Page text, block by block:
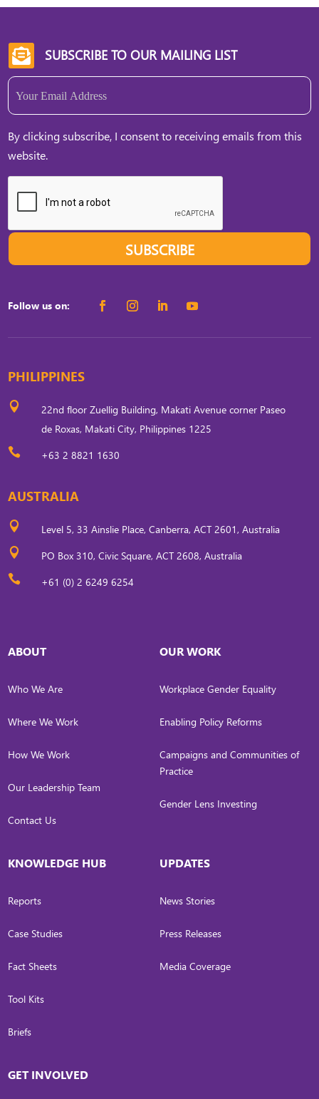
 SUBSCRIBE TO OUR MAILING LIST
Email
By clicking subscribe, I consent to receiving emails from this
website.
SUBSCRIBE
Follow us on:
PHILIPPINES

22nd floor Zuellig Building, Makati Avenue corner Paseo
de Roxas, Makati City, Philippines 1225
 +63 2 8821 1630
AUSTRALIA
 Level 5, 33 Ainslie Place, Canberra, ACT 2601, Australia
 PO Box 310, Civic Square, ACT 2608, Australia
 +61 (0) 2 6249 6254
ABOUT
Who We Are
Where We Work
How We Work
Our Leadership Team
Contact Us
OUR WORK
Workplace Gender Equality
Enabling Policy Reforms
Campaigns and Communities of
Practice
Gender Lens Investing
KNOWLEDGE HUB
Reports
Case Studies
Fact Sheets
Tool Kits
Briefs
UPDATES
News Stories
Press Releases
Media Coverage
GET INVOLVED